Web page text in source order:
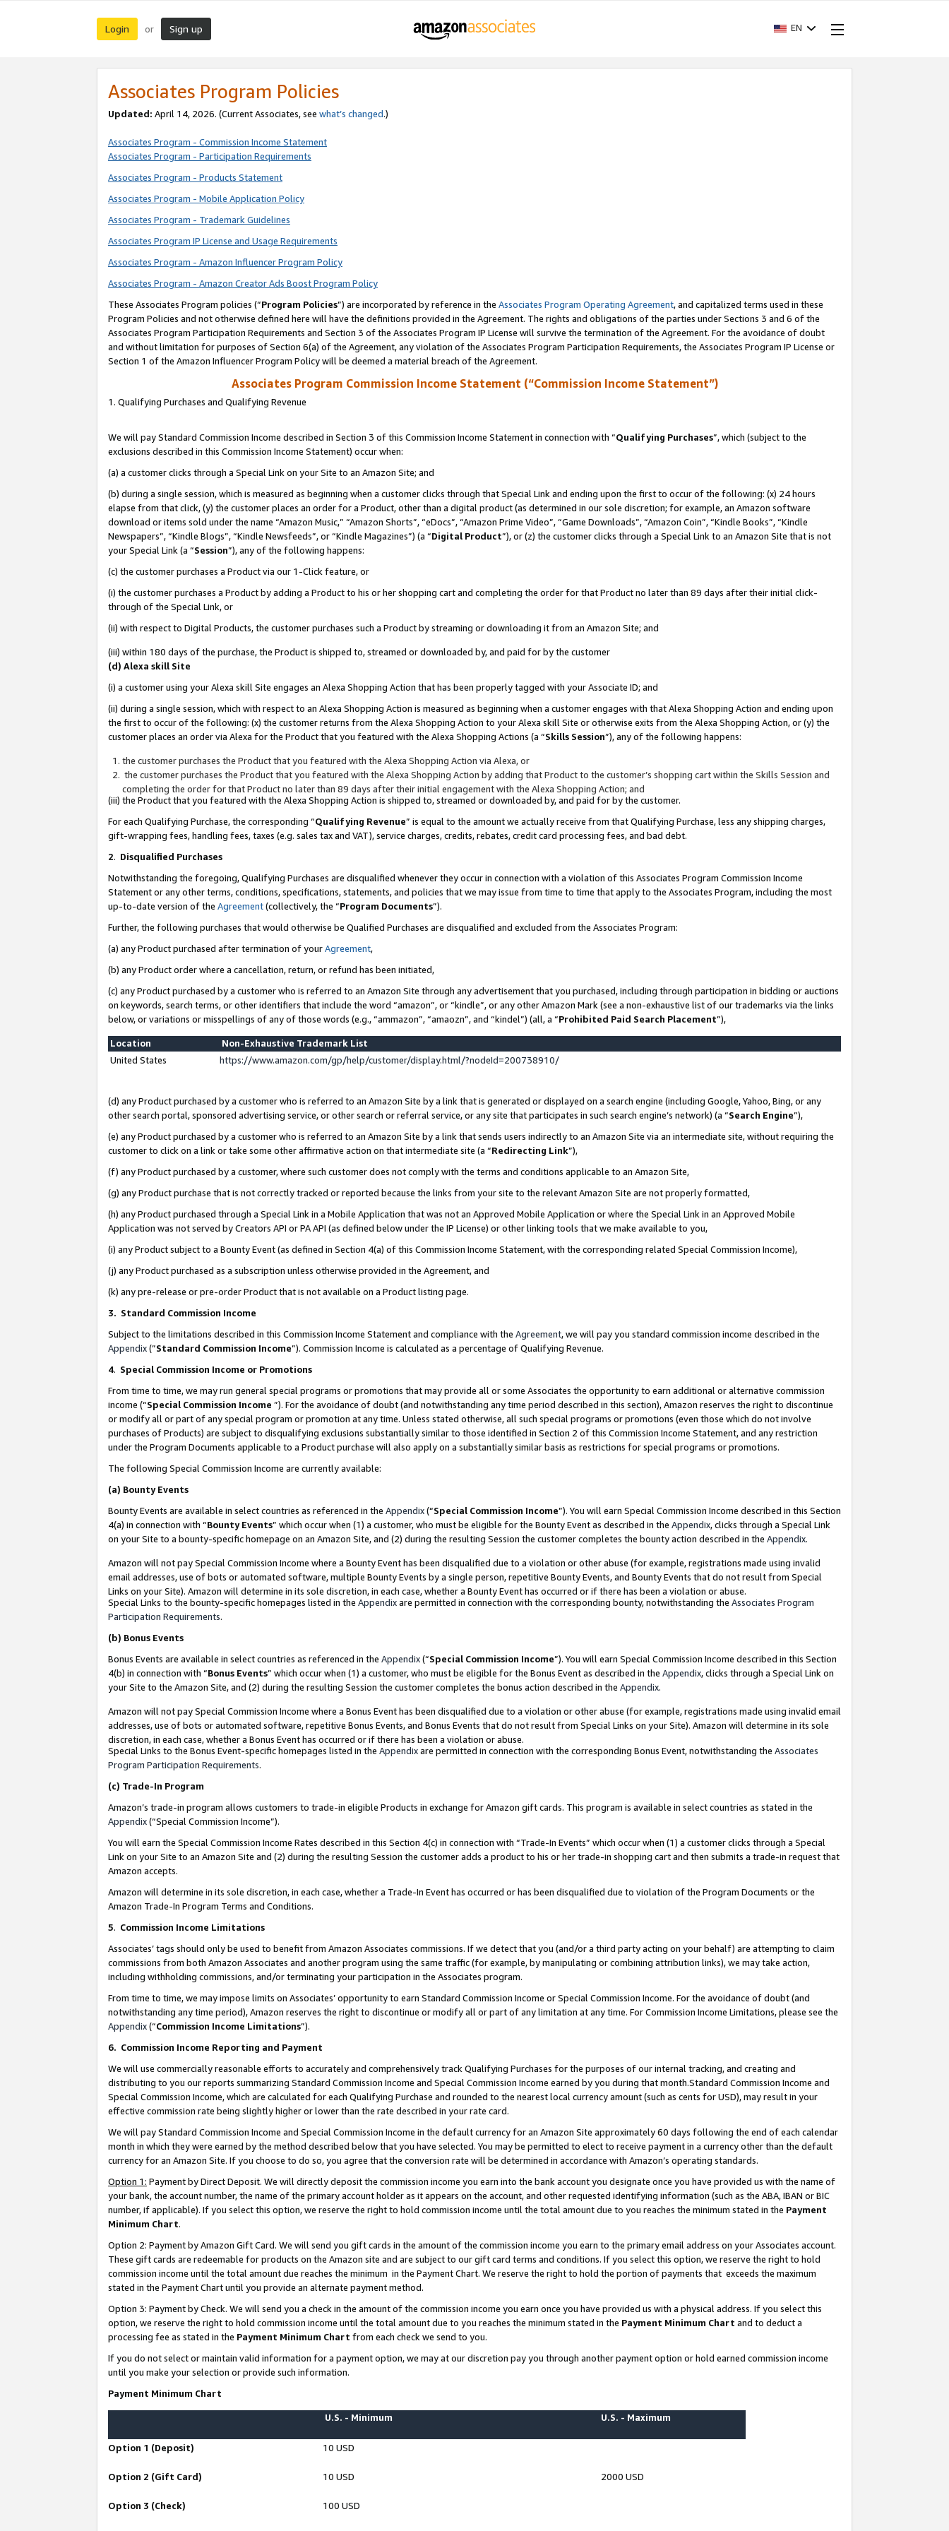
Login or Sign up EN
Associates Program Policies
Updated: April 14, 2026. (Current Associates, see what’s changed.)
Associates Program - Commission Income Statement
Associates Program - Participation Requirements
Associates Program - Products Statement
Associates Program - Mobile Application Policy
Associates Program - Trademark Guidelines
Associates Program IP License and Usage Requirements
Associates Program - Amazon Influencer Program Policy
Associates Program - Amazon Creator Ads Boost Program Policy
These Associates Program policies (“Program Policies”) are incorporated by reference in the Associates Program Operating Agreement, and capitalized terms used in these
Program Policies and not otherwise defined here will have the definitions provided in the Agreement. The rights and obligations of the parties under Sections 3 and 6 of the
Associates Program Participation Requirements and Section 3 of the Associates Program IP License will survive the termination of the Agreement. For the avoidance of doubt
and without limitation for purposes of Section 6(a) of the Agreement, any violation of the Associates Program Participation Requirements, the Associates Program IP License or
Section 1 of the Amazon Influencer Program Policy will be deemed a material breach of the Agreement.
Associates Program Commission Income Statement (“Commission Income Statement”)
1. Qualifying Purchases and Qualifying Revenue
We will pay Standard Commission Income described in Section 3 of this Commission Income Statement in connection with “Qualifying Purchases”, which (subject to the
exclusions described in this Commission Income Statement) occur when:
(a) a customer clicks through a Special Link on your Site to an Amazon Site; and
(b) during a single session, which is measured as beginning when a customer clicks through that Special Link and ending upon the first to occur of the following: (x) 24 hours
elapse from that click, (y) the customer places an order for a Product, other than a digital product (as determined in our sole discretion; for example, an Amazon software
download or items sold under the name “Amazon Music,” “Amazon Shorts”, “eDocs”, “Amazon Prime Video”, “Game Downloads”, “Amazon Coin”, “Kindle Books”, “Kindle
Newspapers”, “Kindle Blogs”, “Kindle Newsfeeds”, or “Kindle Magazines”) (a “Digital Product”), or (z) the customer clicks through a Special Link to an Amazon Site that is not
your Special Link (a “Session”), any of the following happens:
(c) the customer purchases a Product via our 1-Click feature, or
(i) the customer purchases a Product by adding a Product to his or her shopping cart and completing the order for that Product no later than 89 days after their initial click-
through of the Special Link, or
(ii) with respect to Digital Products, the customer purchases such a Product by streaming or downloading it from an Amazon Site; and
(iii) within 180 days of the purchase, the Product is shipped to, streamed or downloaded by, and paid for by the customer
(d) Alexa skill Site
(i) a customer using your Alexa skill Site engages an Alexa Shopping Action that has been properly tagged with your Associate ID; and
(ii) during a single session, which with respect to an Alexa Shopping Action is measured as beginning when a customer engages with that Alexa Shopping Action and ending upon
the first to occur of the following: (x) the customer returns from the Alexa Shopping Action to your Alexa skill Site or otherwise exits from the Alexa Shopping Action, or (y) the
customer places an order via Alexa for the Product that you featured with the Alexa Shopping Actions (a “Skills Session”), any of the following happens:
the customer purchases the Product that you featured with the Alexa Shopping Action via Alexa, or
the customer purchases the Product that you featured with the Alexa Shopping Action by adding that Product to the customer’s shopping cart within the Skills Session and
completing the order for that Product no later than 89 days after their initial engagement with the Alexa Shopping Action; and
(iii) the Product that you featured with the Alexa Shopping Action is shipped to, streamed or downloaded by, and paid for by the customer.
For each Qualifying Purchase, the corresponding “Qualifying Revenue” is equal to the amount we actually receive from that Qualifying Purchase, less any shipping charges,
gift-wrapping fees, handling fees, taxes (e.g. sales tax and VAT), service charges, credits, rebates, credit card processing fees, and bad debt.
2. Disqualified Purchases
Notwithstanding the foregoing, Qualifying Purchases are disqualified whenever they occur in connection with a violation of this Associates Program Commission Income
Statement or any other terms, conditions, specifications, statements, and policies that we may issue from time to time that apply to the Associates Program, including the most
up-to-date version of the Agreement(collectively, the “Program Documents”).
Further, the following purchases that would otherwise be Qualified Purchases are disqualified and excluded from the Associates Program:
(a) any Product purchased after termination of yourAgreement,
(b) any Product order where a cancellation, return, or refund has been initiated,
(c) any Product purchased by a customer who is referred to an Amazon Site through any advertisement that you purchased, including through participation in bidding or auctions
on keywords, search terms, or other identifiers that include the word “amazon”, or “kindle”, or any other Amazon Mark (see a non-exhaustive list of our trademarks via the links
below, or variations or misspellings of any of those words (e.g., “ammazon”, “amaozn”, and “kindel”) (all, a “Prohibited Paid Search Placement”),
Location
Non-Exhaustive Trademark List
United States
https://www.amazon.com/gp/help/customer/display.html/?nodeId=200738910/
(d) any Product purchased by a customer who is referred to an Amazon Site by a link that is generated or displayed on a search engine (including Google, Yahoo, Bing, or any
other search portal, sponsored advertising service, or other search or referral service, or any site that participates in such search engine’s network) (a “Search Engine”),
(e) any Product purchased by a customer who is referred to an Amazon Site by a link that sends users indirectly to an Amazon Site via an intermediate site, without requiring the
customer to click on a link or take some other affirmative action on that intermediate site (a “Redirecting Link”),
(f) any Product purchased by a customer, where such customer does not comply with the terms and conditions applicable to an Amazon Site,
(g) any Product purchase that is not correctly tracked or reported because the links from your site to the relevant Amazon Site are not properly formatted,
(h) any Product purchased through a Special Link in a Mobile Application that was not an Approved Mobile Application or where the Special Link in an Approved Mobile
Application was not served by Creators API or PA API (as defined below under the IP License) or other linking tools that we make available to you,
(i) any Product subject to a Bounty Event (as defined in Section 4(a) of this Commission Income Statement, with the corresponding related Special Commission Income),
(j) any Product purchased as a subscription unless otherwise provided in the Agreement, and
(k) any pre-release or pre-order Product that is not available on a Product listing page.
3. Standard Commission Income
Subject to the limitations described in this Commission Income Statement and compliance with the Agreement, we will pay you standard commission income described in the
Appendix(”Standard Commission Income”). Commission Income is calculated as a percentage of Qualifying Revenue.
4. Special Commission Income or Promotions
From time to time, we may run general special programs or promotions that may provide all or some Associates the opportunity to earn additional or alternative commission
income (“Special Commission Income ”). For the avoidance of doubt (and notwithstanding any time period described in this section), Amazon reserves the right to discontinue
or modify all or part of any special program or promotion at any time. Unless stated otherwise, all such special programs or promotions (even those which do not involve
purchases of Products) are subject to disqualifying exclusions substantially similar to those identified in Section 2 of this Commission Income Statement, and any restriction
under the Program Documents applicable to a Product purchase will also apply on a substantially similar basis as restrictions for special programs or promotions.
The following Special Commission Income are currently available:
(a) Bounty Events
Bounty Events are available in select countries as referenced in the Appendix(“Special Commission Income”). You will earn Special Commission Income described in this Section
4(a) in connection with “Bounty Events” which occur when (1) a customer, who must be eligible for the Bounty Event as described in the Appendix, clicks through a Special Link
on your Site to a bounty-specific homepage on an Amazon Site, and (2) during the resulting Session the customer completes the bounty action described in the Appendix.
Amazon will not pay Special Commission Income where a Bounty Event has been disqualified due to a violation or other abuse (for example, registrations made using invalid
email addresses, use of bots or automated software, multiple Bounty Events by a single person, repetitive Bounty Events, and Bounty Events that do not result from Special
Links on your Site). Amazon will determine in its sole discretion, in each case, whether a Bounty Event has occurred or if there has been a violation or abuse.
Special Links to the bounty-specific homepages listed in the Appendixare permitted in connection with the corresponding bounty, notwithstanding the Associates Program
Participation Requirements.
(b) Bonus Events
Bonus Events are available in select countries as referenced in the Appendix(“Special Commission Income”). You will earn Special Commission Income described in this Section
4(b) in connection with “Bonus Events” which occur when (1) a customer, who must be eligible for the Bonus Event as described in the Appendix, clicks through a Special Link on
your Site to the Amazon Site, and (2) during the resulting Session the customer completes the bonus action described in the Appendix.
Amazon will not pay Special Commission Income where a Bonus Event has been disqualified due to a violation or other abuse (for example, registrations made using invalid email
addresses, use of bots or automated software, repetitive Bonus Events, and Bonus Events that do not result from Special Links on your Site). Amazon will determine in its sole
discretion, in each case, whether a Bonus Event has occurred or if there has been a violation or abuse.
Special Links to the Bonus Event-specific homepages listed in the Appendixare permitted in connection with the corresponding Bonus Event, notwithstanding the Associates
Program Participation Requirements.
(c) Trade-In Program
Amazon’s trade-in program allows customers to trade-in eligible Products in exchange for Amazon gift cards. This program is available in select countries as stated in the
Appendix(“Special Commission Income”).
You will earn the Special Commission Income Rates described in this Section 4(c) in connection with “Trade-In Events” which occur when (1) a customer clicks through a Special
Link on your Site to an Amazon Site and (2) during the resulting Session the customer adds a product to his or her trade-in shopping cart and then submits a trade-in request that
Amazon accepts.
Amazon will determine in its sole discretion, in each case, whether a Trade-In Event has occurred or has been disqualified due to violation of the Program Documents or the
Amazon Trade-In Program Terms and Conditions.
5. Commission Income Limitations
Associates’ tags should only be used to benefit from Amazon Associates commissions. If we detect that you (and/or a third party acting on your behalf) are attempting to claim
commissions from both Amazon Associates and another program using the same traffic (for example, by manipulating or combining attribution links), we may take action,
including withholding commissions, and/or terminating your participation in the Associates program.
From time to time, we may impose limits on Associates’ opportunity to earn Standard Commission Income or Special Commission Income. For the avoidance of doubt (and
notwithstanding any time period), Amazon reserves the right to discontinue or modify all or part of any limitation at any time. For Commission Income Limitations, please see the
Appendix(“Commission Income Limitations”).
6. Commission Income Reporting and Payment
We will use commercially reasonable efforts to accurately and comprehensively track Qualifying Purchases for the purposes of our internal tracking, and creating and
distributing to you our reports summarizing Standard Commission Income and Special Commission Income earned by you during that month.Standard Commission Income and
Special Commission Income, which are calculated for each Qualifying Purchase and rounded to the nearest local currency amount (such as cents for USD), may result in your
effective commission rate being slightly higher or lower than the rate described in your rate card.
We will pay Standard Commission Income and Special Commission Income in the default currency for an Amazon Site approximately 60 days following the end of each calendar
month in which they were earned by the method described below that you have selected. You may be permitted to elect to receive payment in a currency other than the default
currency for an Amazon Site. If you choose to do so, you agree that the conversion rate will be determined in accordance with Amazon’s operating standards.
Option 1: Payment by Direct Deposit. We will directly deposit the commission income you earn into the bank account you designate once you have provided us with the name of
your bank, the account number, the name of the primary account holder as it appears on the account, and other requested identifying information (such as the ABA, IBAN or BIC
number, if applicable). If you select this option, we reserve the right to hold commission income until the total amount due to you reaches the minimum stated in the Payment
Minimum Chart.
Option 2: Payment by Amazon Gift Card. We will send you gift cards in the amount of the commission income you earn to the primary email address on your Associates account.
These gift cards are redeemable for products on the Amazon site and are subject to our gift card terms and conditions. If you select this option, we reserve the right to hold
commission income until the total amount due reaches the minimum in the Payment Chart. We reserve the right to hold the portion of payments that exceeds the maximum
stated in the Payment Chart until you provide an alternate payment method.
Option 3: Payment by Check. We will send you a check in the amount of the commission income you earn once you have provided us with a physical address. If you select this
option, we reserve the right to hold commission income until the total amount due to you reaches the minimum stated in the Payment Minimum Chart and to deduct a
processing fee as stated in the Payment Minimum Chart from each check we send to you.
If you do not select or maintain valid information for a payment option, we may at our discretion pay you through another payment option or hold earned commission income
until you make your selection or provide such information.
Payment Minimum Chart
U.S. - Minimum U.S. - Maximum
Option 1 (Deposit) 10 USD
Option 2 (Gift Card) 10 USD 2000 USD
Option 3 (Check) 100 USD